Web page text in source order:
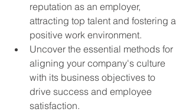
reputation as an employer,
attracting top talent and fostering a
positive work environment.
Uncover the essential methods for
aligning your company's culture
with its business objectives to
drive success and employee
satisfaction.